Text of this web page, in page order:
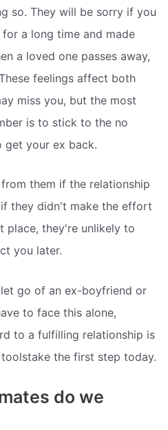
so. They will be sorry if you
a long time and made
a loved one passes away,
feelings affect both
miss you, but the most
is to stick to the no
get your ex back.
them if the relationship
they didn't make the effort
place, they're unlikely to
you later.
go of an ex-boyfriend or
to face this alone,
to a fulfilling relationship is
the first step today.
do we